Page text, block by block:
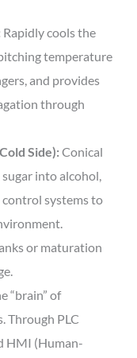
Rapidly cools the
temperature
and provides
through
Side): Conical
into alcohol,
systems to
or maturation
“brain” of
Through PLC
HMI (Human-